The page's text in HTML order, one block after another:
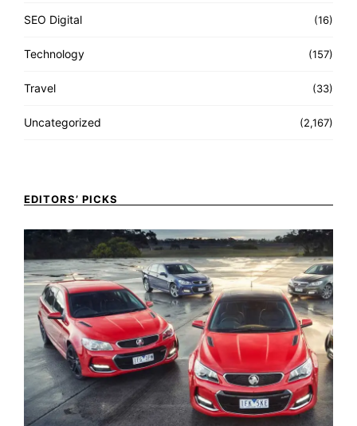
SEO Digital (16)
Technology (157)
Travel (33)
Uncategorized (2,167)
EDITORS’ PICKS